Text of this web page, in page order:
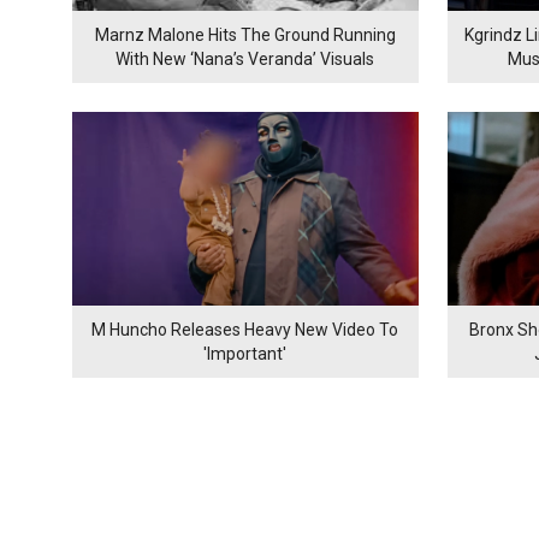
Marnz Malone Hits The Ground Running
With New ‘Nana’s Veranda’ Visuals
Kgrindz
M Huncho Releases Heavy New Video To
'Important'
Bronx